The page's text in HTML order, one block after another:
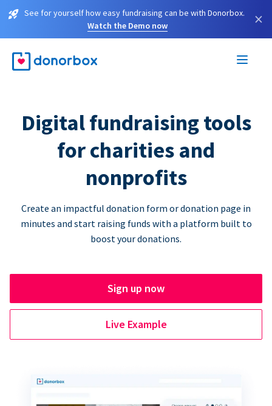
See for yourself how easy fundraising can be with Donorbox.
Watch the Demo now
×
Digital fundraising tools
for charities and
nonprofits
Create an impactful donation form or donation page in
minutes and start raising funds with a platform built to
boost your donations.
Sign up now
Live Example